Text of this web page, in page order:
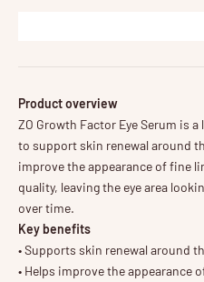
Product overview
ZO Growth Factor Eye Serum is
to support skin renewal around
improve the appearance of fine
quality, leaving the eye area
over time.
Key benefits
• Supports skin renewal around
• Helps improve the appearance